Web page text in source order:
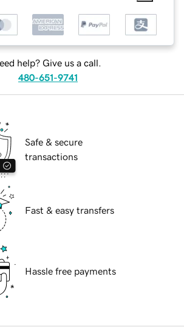
help? Give us a call.
480-651-9741
Safe & secure
transactions
Fast & easy transfers
Hassle free payments